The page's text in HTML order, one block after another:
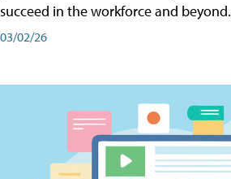
succeed in the workforce and beyond.
03/02/26